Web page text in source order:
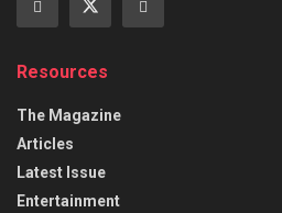
Resources
The Magazine
Articles
Latest Issue
Entertainment